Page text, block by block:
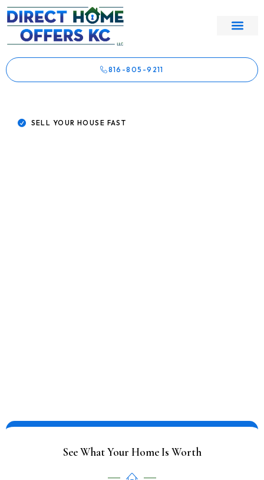
816-805-9211
SELL YOUR HOUSE FAST
See What Your Home Is Worth